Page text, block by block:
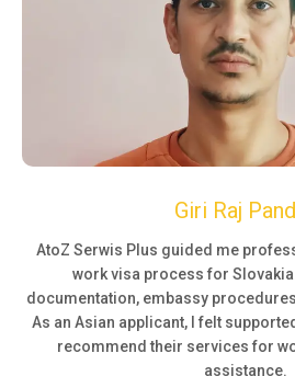
Giri Raj
AtoZ Serwis Plus guided me
work visa process for
documentation, embassy
As an Asian applicant, I felt
recommend their services for
assistance.